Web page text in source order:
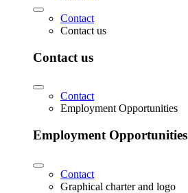
Contact
Contact us
Contact us
Contact
Employment Opportunities
Employment Opportunities
Contact
Graphical charter and logo